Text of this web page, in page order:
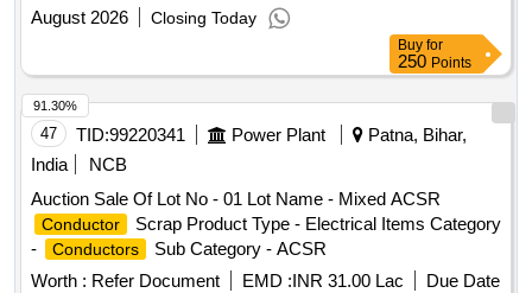
August 2026
Closing Today
Buy for
250 Points
47 TID:99220341 Power Plant
Patna, Bihar,
India
NCB
Auction Sale Of Lot No - 01 Lot Name - Mixed ACSR
Conductor
Scrap Product Type - Electrical Items Category
-
Conductors
Sub Category - ACSR
Worth : Refer Document EMD :INR 31.00 Lac
Due Date
91.30%